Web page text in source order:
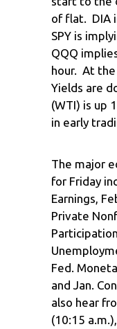
of flat. DIA
SPY is
QQQ
hour. At the
Yields are
(WTI) is up
in early
The major
for Friday
Earnings,
Private
Fed.
and Jan.
also hear
(10:15